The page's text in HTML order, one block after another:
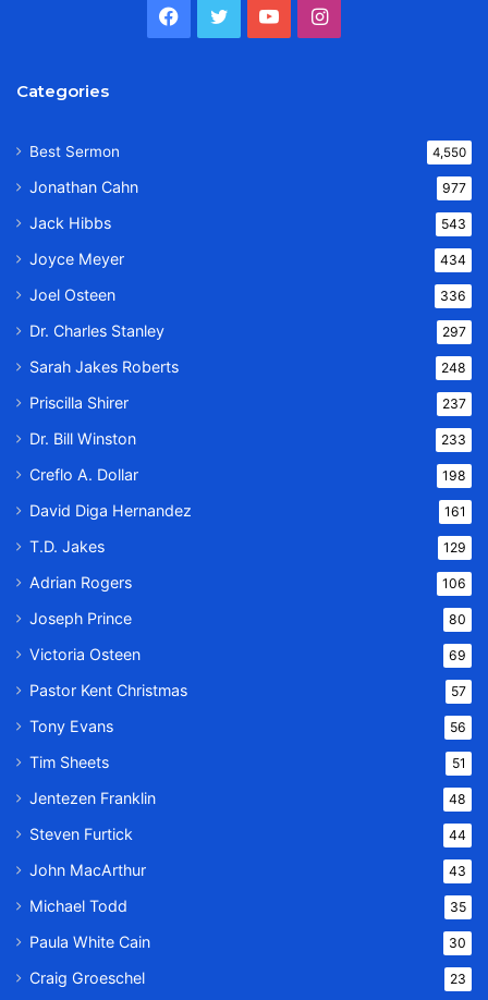
Facebook
TwitterYouTubeInstagram
Categories
Best Sermon 4,550
Jonathan Cahn 977
Jack Hibbs 543
Joyce Meyer 434
Joel Osteen 336
Dr. Charles Stanley 297
Sarah Jakes Roberts 248
Priscilla Shirer 237
Dr. Bill Winston 233
Creflo A. Dollar 198
David Diga Hernandez 161
T.D. Jakes 129
Adrian Rogers 106
Joseph Prince 80
Victoria Osteen 69
Pastor Kent Christmas 57
Tony Evans 56
Tim Sheets 51
Jentezen Franklin 48
Steven Furtick 44
John MacArthur 43
Michael Todd 35
Paula White Cain 30
Craig Groeschel 23